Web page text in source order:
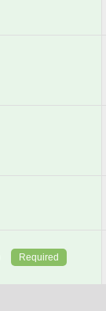
Required